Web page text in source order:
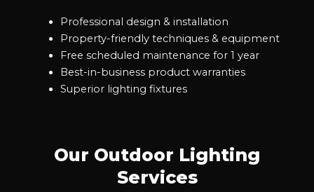
Professional design & installation
Property-friendly techniques & equipment
Free scheduled maintenance for 1 year
Best-in-business product warranties
Superior lighting fixtures
Our Outdoor Lighting
Services